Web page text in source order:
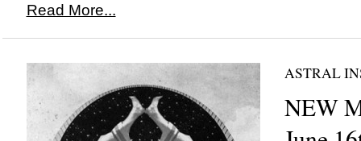
Read More...
ASTRAL
NEW